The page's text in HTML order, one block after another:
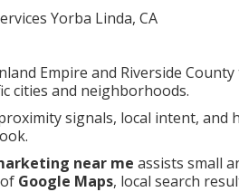
Empire and Riverside
cities and neighborhoods.
signals, local intent, and
near me assists small
Google Maps, local search